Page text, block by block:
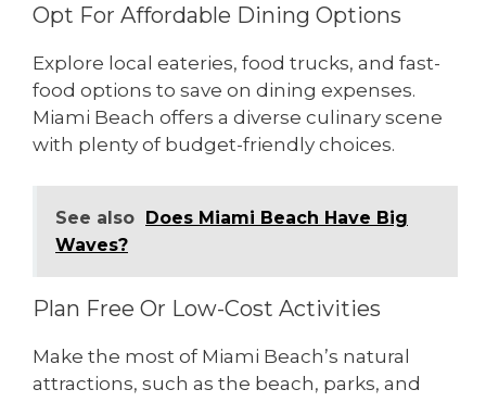
Opt For Affordable Dining Options
Explore local eateries, food trucks, and fast-
food options to save on dining expenses.
Miami Beach offers a diverse culinary scene
with plenty of budget-friendly choices.
See also
Does Miami Beach Have Big
Waves?
Plan Free Or Low-Cost Activities
Make the most of Miami Beach’s natural
attractions, such as the beach, parks, and